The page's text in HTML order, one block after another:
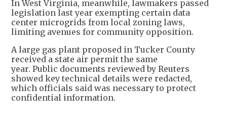
In West Virginia, meanwhile, lawmakers passed
legislation last year exempting certain data
center microgrids from local zoning laws,
limiting avenues for community opposition.
A large gas plant proposed in Tucker County
received a state air permit the same
year. Public documents reviewed by Reuters
showed key technical details were redacted,
which officials said was necessary to protect
confidential information.